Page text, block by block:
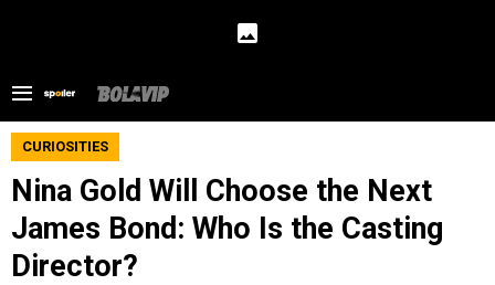
CURIOSITIES
Nina Gold Will Choose the Next
James Bond: Who Is the Casting
Director?